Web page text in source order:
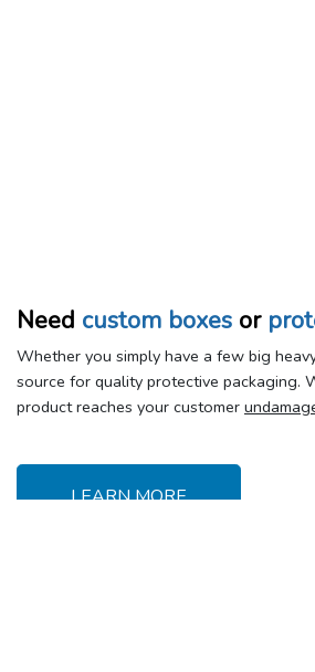
Need custom boxes or
Whether you simply have a few big
source for quality protective packaging.
product reaches your customer
LEARN MORE